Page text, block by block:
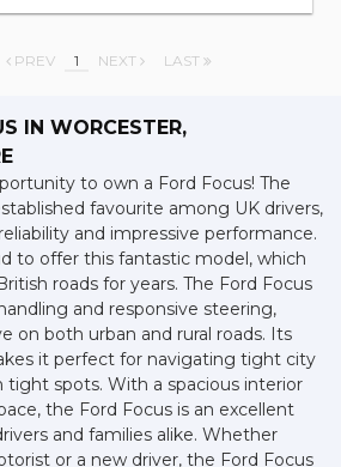
PREV 1 NEXT LAST
IN WORCESTER,
to own a Ford Focus! The
favourite among UK drivers,
and impressive performance.
to offer this fantastic model, which
roads for years. The Ford Focus
and responsive steering,
on both urban and rural roads. Its
it perfect for navigating tight city
tight spots. With a spacious interior
the Ford Focus is an excellent
and families alike. Whether
or a new driver, the Ford Focus